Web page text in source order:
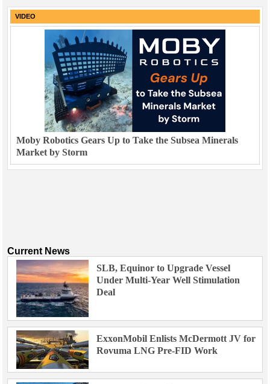
VIDEO
Moby Robotics Gears Up to Take the Subsea Minerals
Market by Storm
Current News
SLB, Equinor to Upgrade Vessel
Under Multi-Year Well Stimulation
Deal
ExxonMobil Enlists McDermott JV for
Rovuma LNG Pre-FID Work